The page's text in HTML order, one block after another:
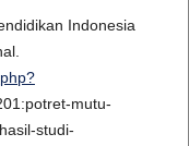
Indonesia
mutu-
studi-